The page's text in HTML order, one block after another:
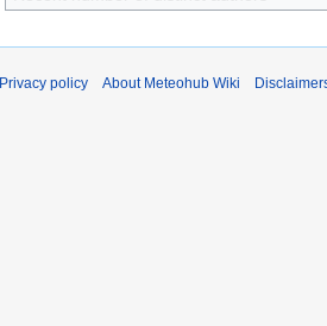
Privacy policy About Meteohub Wiki